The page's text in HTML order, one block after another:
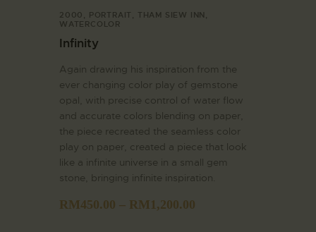
2000 , PORTRAIT , THAM SIEW INN ,
WATERCOLOR
Infinity
Again drawing his inspiration from the
ever changing color play of gemstone
opal, with precise control of water flow
and accurate colors blending on paper,
the piece recreated the seamless color
play on paper, created a piece that look
like a infinite universe in a small gem
stone, bringing infinite inspiration.
RM450.00 – RM1,200.00